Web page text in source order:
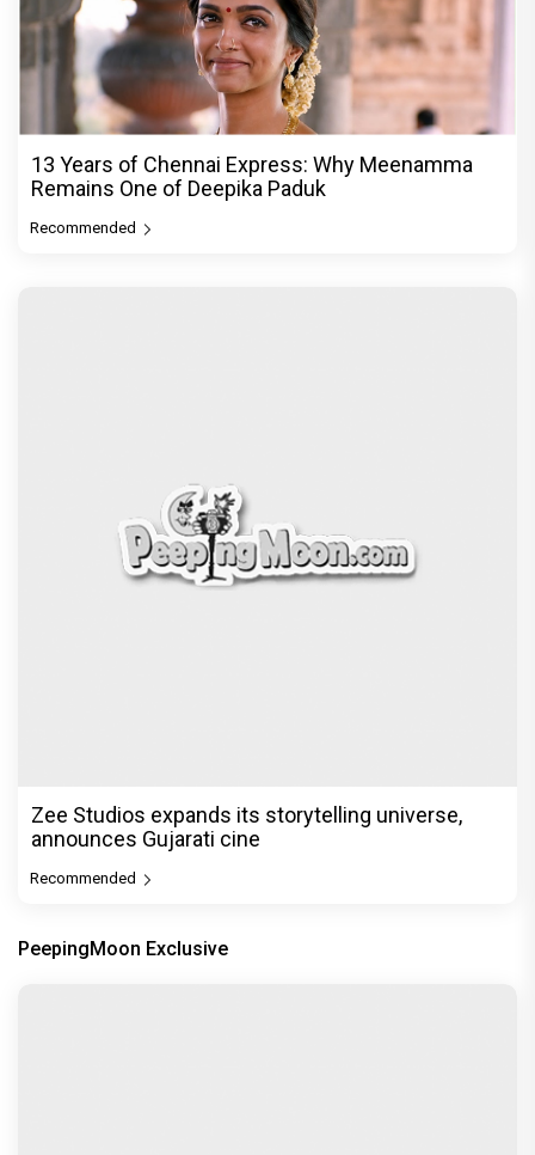
13 Years of Chennai Express: Why Meenamma
Remains One of Deepika Paduk
Recommended
Zee Studios expands its storytelling universe,
announces Gujarati cine
Recommended
PeepingMoon Exclusive